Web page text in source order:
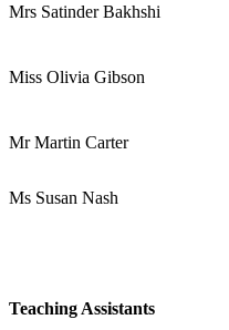
Mrs Satinder Bakhshi
Miss Olivia Gibson
Mr Martin Carter
Ms Susan Nash
Teaching Assistants